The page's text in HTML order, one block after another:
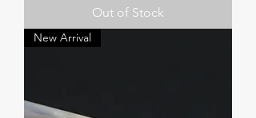
Out of Stock
New Arrival